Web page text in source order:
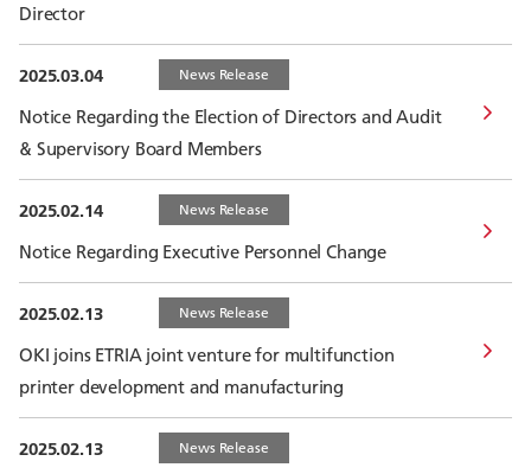
Director
2025.03.04 News Release
Notice Regarding the Election of Directors and Audit
& Supervisory Board Members
2025.02.14 News Release
Notice Regarding Executive Personnel Change
2025.02.13 News Release
OKI joins ETRIA joint venture for multifunction
printer development and manufacturing
2025.02.13 News Release